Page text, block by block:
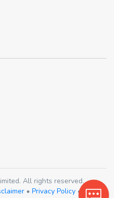
All rights reserved.
• Privacy Policy•